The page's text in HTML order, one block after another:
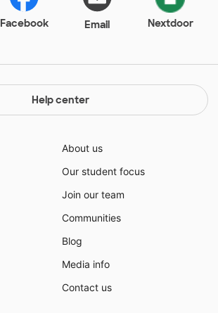
Facebook Email Nextdoor
Help center
About us
Our student focus
Join our team
Communities
Blog
Media info
Contact us